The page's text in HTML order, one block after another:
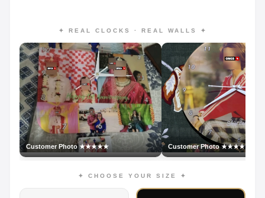
✦ REAL CLOCKS · REAL WALLS ✦
Customer Photo ★★★★★ Customer Photo ★★★★★
✦ CHOOSE YOUR SIZE ✦